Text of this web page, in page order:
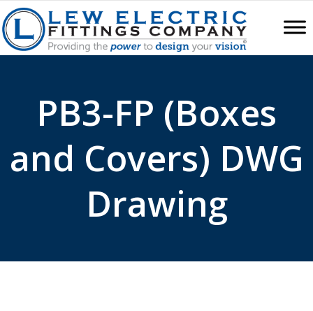
PB3-FP (Boxes
and Covers) DWG
Drawing